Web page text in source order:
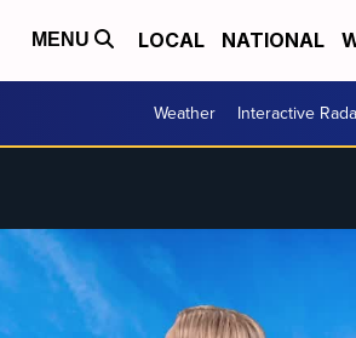
MENU LOCAL NATIONAL
Weather Interactive